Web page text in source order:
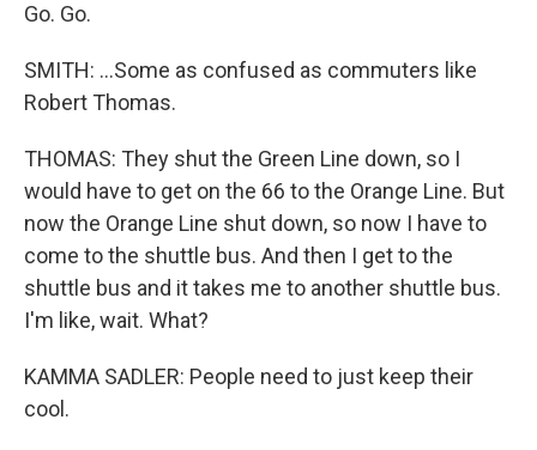
Go. Go.
SMITH: ...Some as confused as commuters like
Robert Thomas.
THOMAS: They shut the Green Line down, so I
would have to get on the 66 to the Orange Line. But
now the Orange Line shut down, so now I have to
come to the shuttle bus. And then I get to the
shuttle bus and it takes me to another shuttle bus.
I'm like, wait. What?
KAMMA SADLER: People need to just keep their
cool.